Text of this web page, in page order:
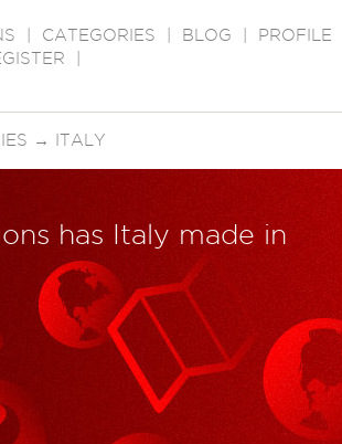
CATEGORIES BLOG PROFILE
→ ITALY
has Italy made in